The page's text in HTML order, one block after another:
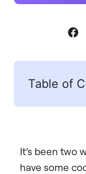
Table of
It’s been two
have some